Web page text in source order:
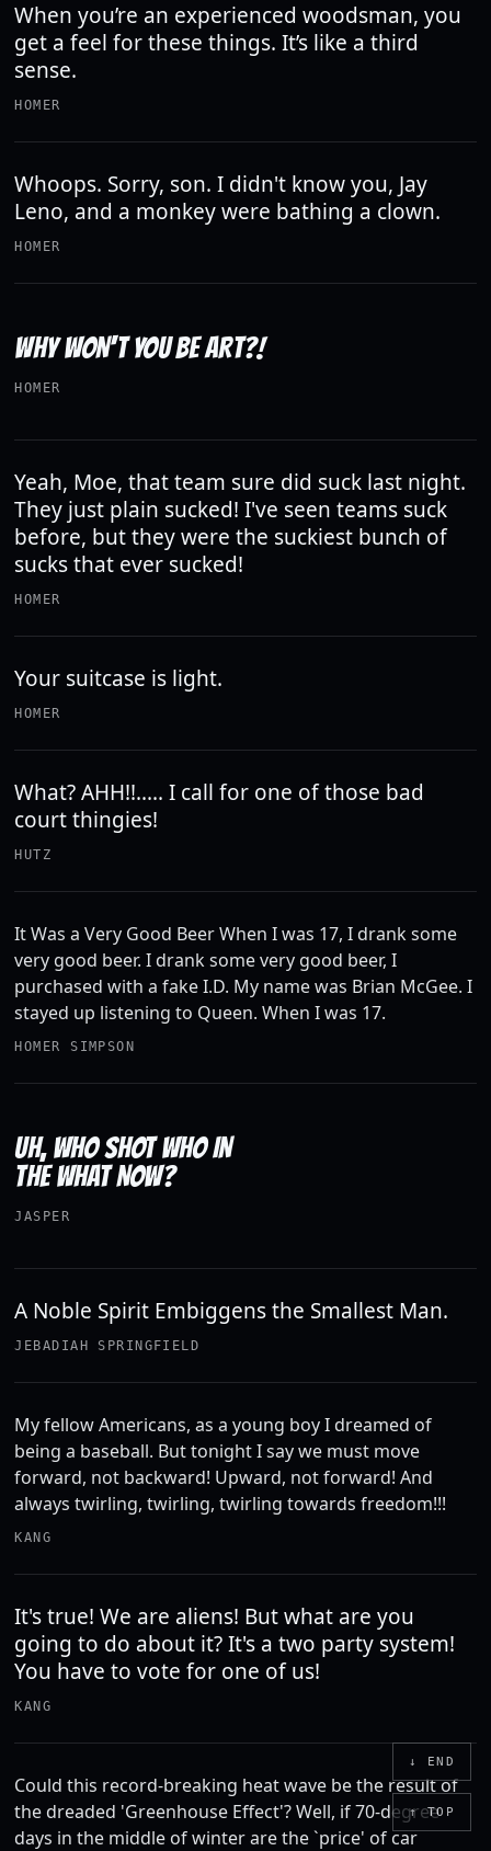
When you’re an experienced woodsman, you
get a feel for these things. It’s like a third
sense.
HOMER
Whoops. Sorry, son. I didn't know you, Jay
Leno, and a monkey were bathing a clown.
HOMER
WHY WON'T YOU BE ART?!
HOMER
Yeah, Moe, that team sure did suck last night.
They just plain sucked! I've seen teams suck
before, but they were the suckiest bunch of
sucks that ever sucked!
HOMER
Your suitcase is light.
HOMER
What? AHH!!..... I call for one of those bad
court thingies!
HUTZ
It Was a Very Good Beer When I was 17, I drank some
very good beer. I drank some very good beer, I
purchased with a fake I.D. My name was Brian McGee. I
stayed up listening to Queen. When I was 17.
HOMER SIMPSON
UH, WHO SHOT WHO IN
THE WHAT NOW?
JASPER
A Noble Spirit Embiggens the Smallest Man.
JEBADIAH SPRINGFIELD
My fellow Americans, as a young boy I dreamed of
being a baseball. But tonight I say we must move
forward, not backward! Upward, not forward! And
always twirling, twirling, twirling towards freedom!!!
KANG
It's true! We are aliens! But what are you
going to do about it? It's a two party system!
You have to vote for one of us!
KANG
Could this record-breaking heat wave be the result of
the dreaded 'Greenhouse Effect'? Well, if 70-degree
days in the middle of winter are the `price' of car
↓ END
↑ TOP